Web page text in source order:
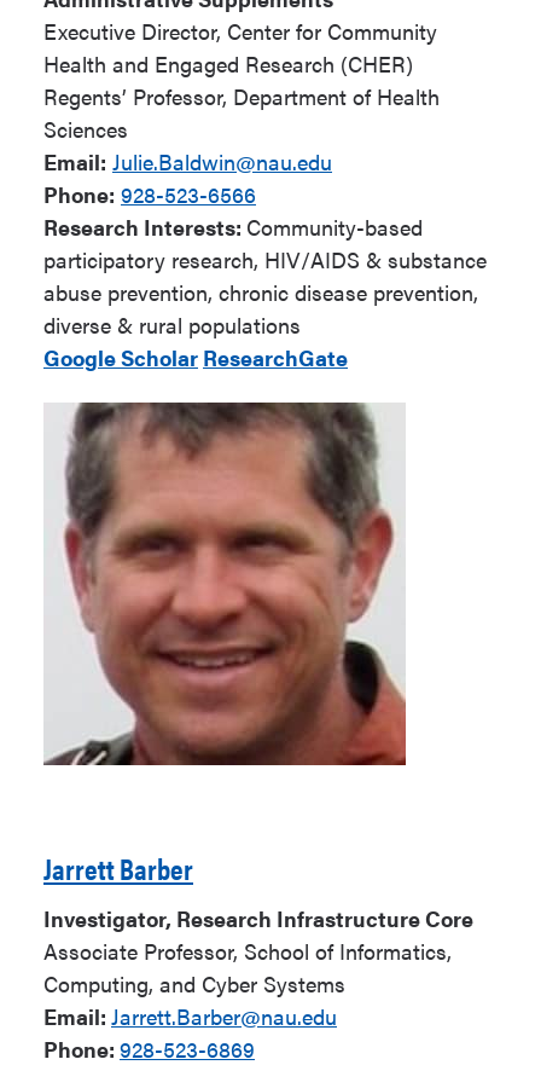
Executive Director, Center for Community
Health and Engaged Research (CHER)
Regents’ Professor, Department of Health
Sciences
Email: Julie.Baldwin@nau.edu
Phone: 928-523-6566
Research Interests: Community-based
participatory research, HIV/AIDS & substance
abuse prevention, chronic disease prevention,
diverse & rural populations
Google Scholar ResearchGate
Jarrett Barber
Investigator, Research Infrastructure Core
Associate Professor, School of Informatics,
Computing, and Cyber Systems
Email: Jarrett.Barber@nau.edu
Phone: 928-523-6869